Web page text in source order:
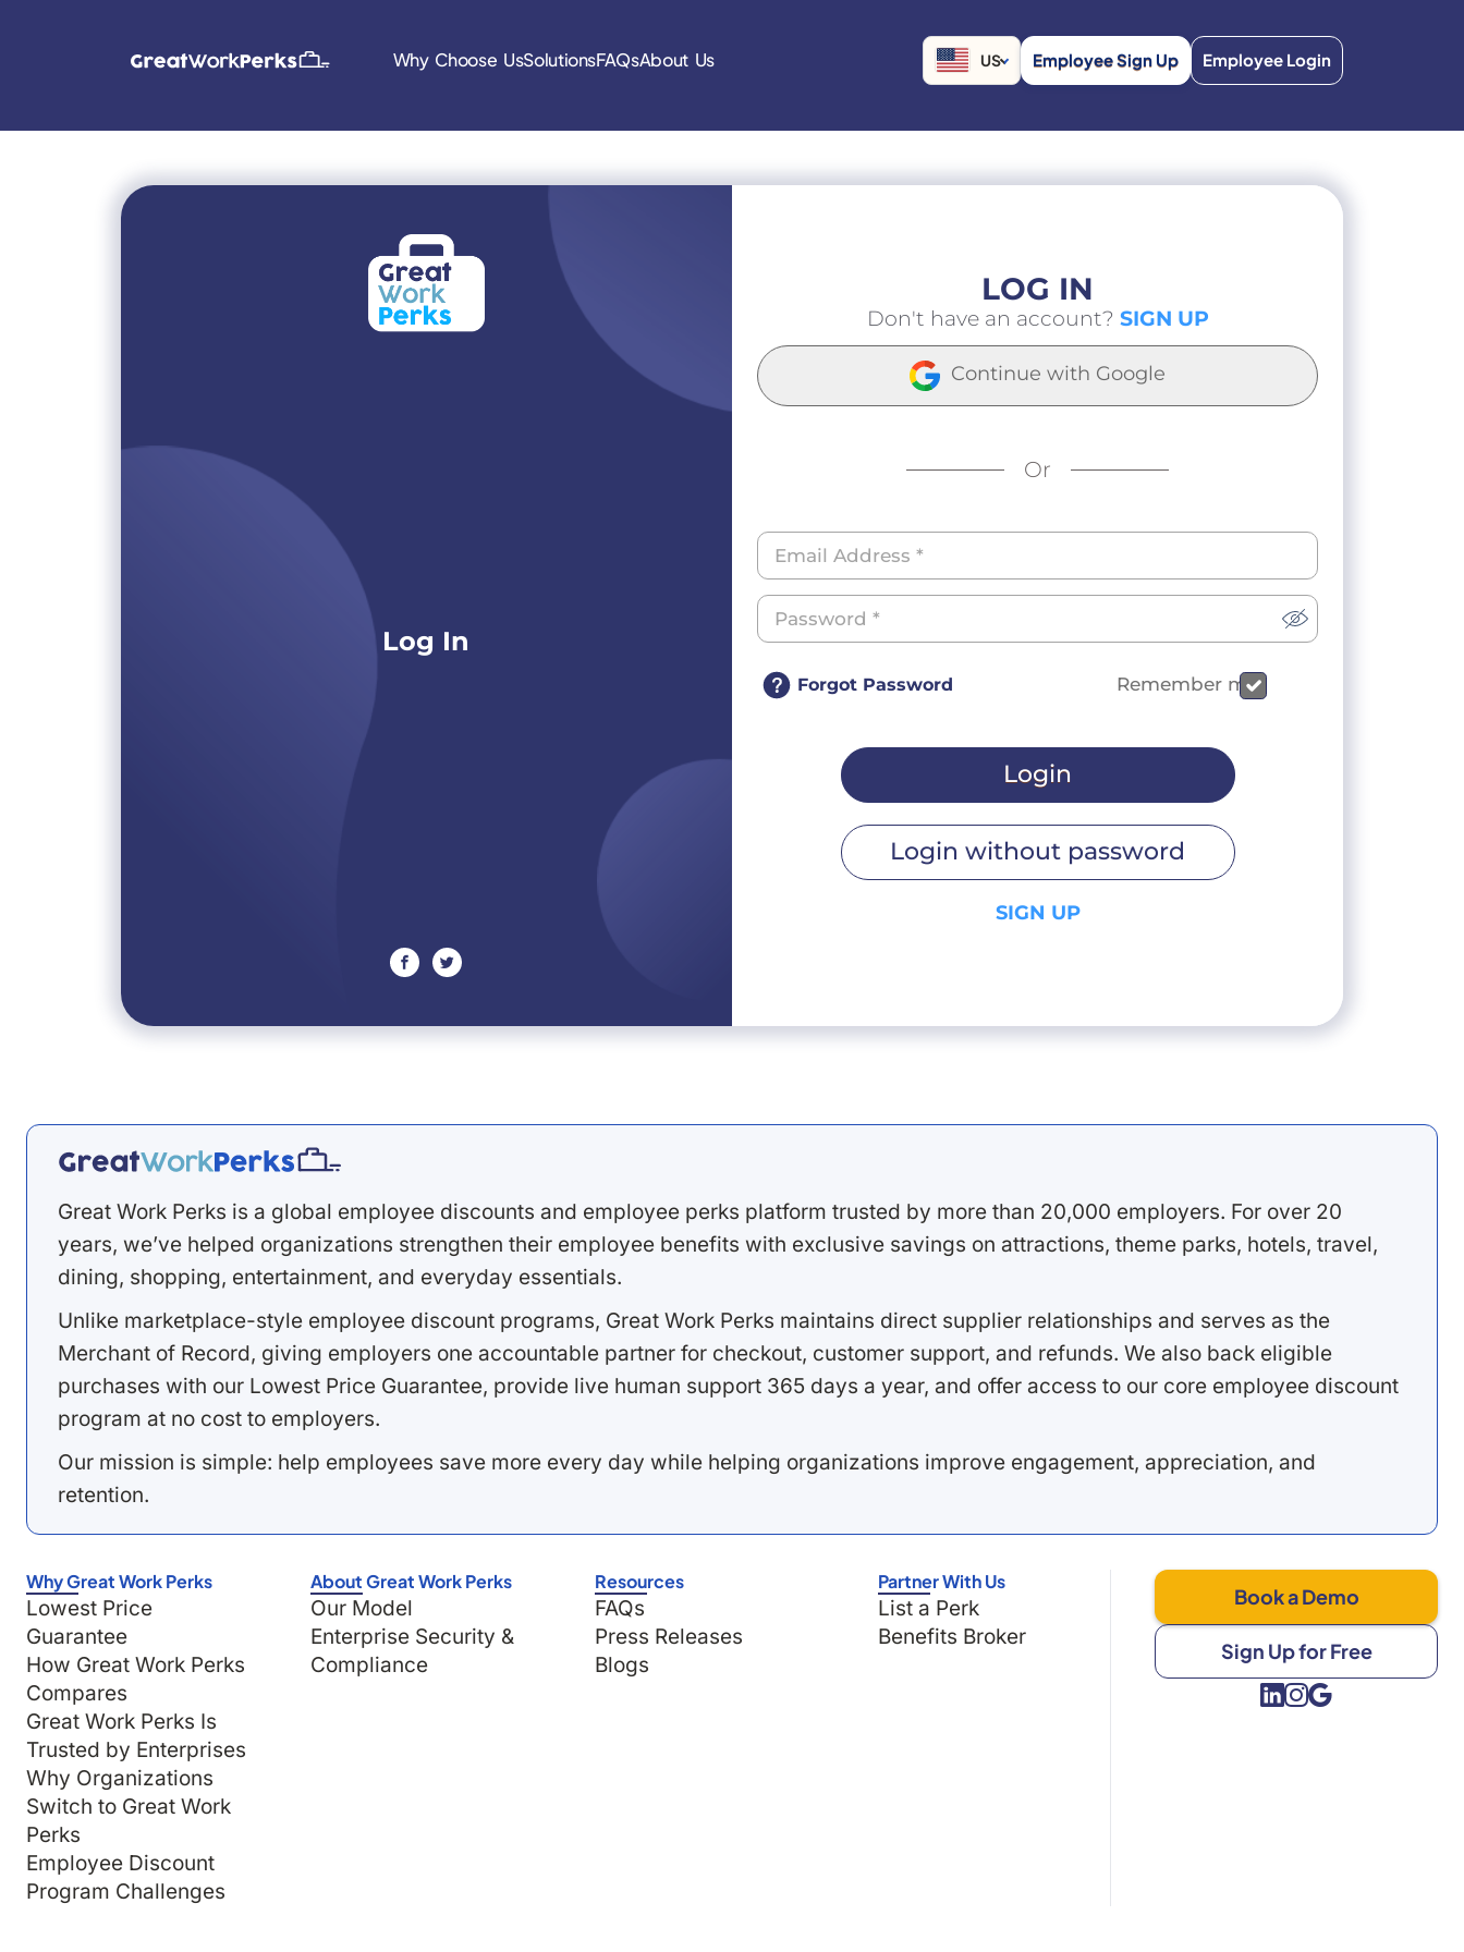
Why Choose UsSolutionsFAQsAbout Us US Employee Sign Up Employee Login
Log In
facebooktwitter
LOG IN
Don't have an account? SIGN UP
Continue with Google
Or
Forgot Password Remember me
Login
Login without password
SIGN UP
Great Work Perks is a global employee discounts and employee perks platform trusted by more than 20,000 employers. For over 20
years, we’ve helped organizations strengthen their employee benefits with exclusive savings on attractions, theme parks, hotels, travel,
dining, shopping, entertainment, and everyday essentials.
Unlike marketplace-style employee discount programs, Great Work Perks maintains direct supplier relationships and serves as the
Merchant of Record, giving employers one accountable partner for checkout, customer support, and refunds. We also back eligible
purchases with our Lowest Price Guarantee, provide live human support 365 days a year, and offer access to our core employee discount
program at no cost to employers.
Our mission is simple: help employees save more every day while helping organizations improve engagement, appreciation, and
retention.
Why Great Work Perks
Lowest Price
Guarantee
How Great Work Perks
Compares
Great Work Perks Is
Trusted by Enterprises
Why Organizations
Switch to Great Work
Perks
Employee Discount
Program Challenges
About Great Work Perks
Our Model
Enterprise Security &
Compliance
Resources
FAQs
Press Releases
Blogs
Partner With Us
List a Perk
Benefits Broker
Book a Demo
Sign Up for Free